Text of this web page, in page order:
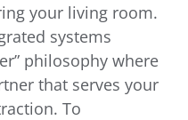
your living room.
systems
philosophy where
that serves your
To